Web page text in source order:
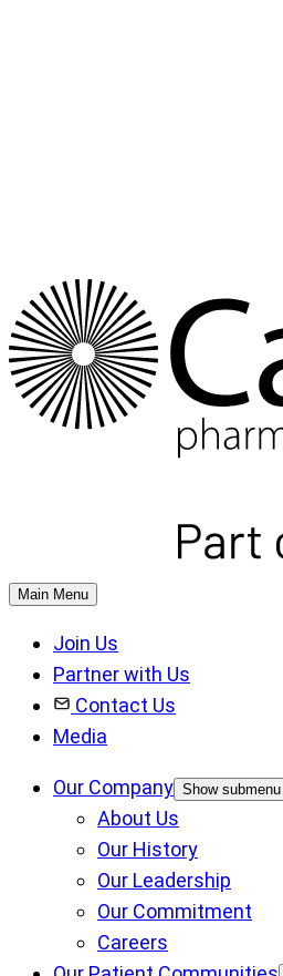
Main Menu
Join Us
Partner with Us
Contact Us
Media
Our Company Show submenu
About Us
Our History
Our Leadership
Our Commitment
Careers